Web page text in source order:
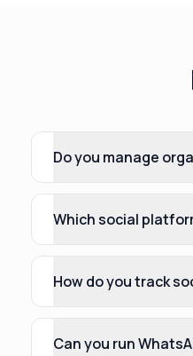
Do you manage
Which social
How do you track
Can you run